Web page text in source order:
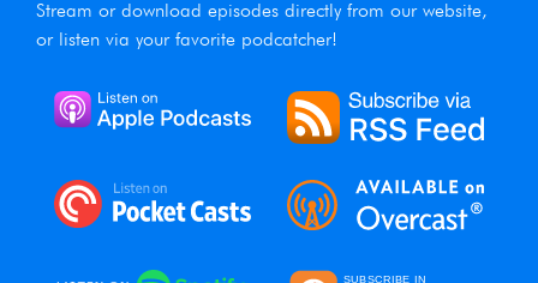
Stream or download episodes directly from our website,
or listen via your favorite podcatcher!